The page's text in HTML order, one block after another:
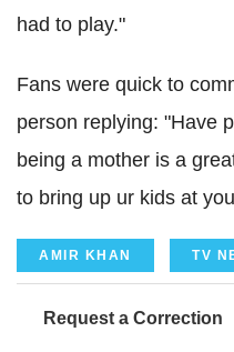
had to play."
Fans were quick to
person replying: "Have
being a mother is a
to bring up ur kids at
AMIR KHAN TV
Request a Correction